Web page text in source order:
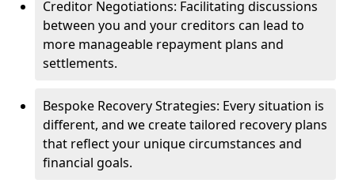
Creditor Negotiations: Facilitating discussions
between you and your creditors can lead to
more manageable repayment plans and
settlements.
Bespoke Recovery Strategies: Every situation is
different, and we create tailored recovery plans
that reflect your unique circumstances and
financial goals.